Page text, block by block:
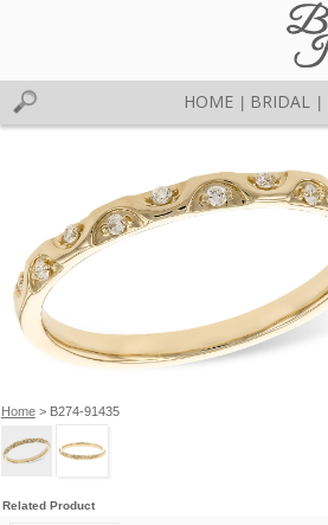
HOME BRIDAL
Home> B274-91435
Related Product